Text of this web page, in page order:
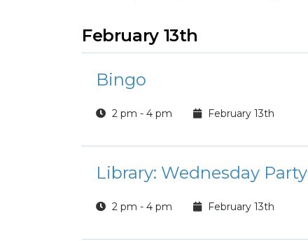
February 13th
Bingo
2 pm - 4 pm February 13th
Library: Wednesday Party
2 pm - 4 pm February 13th